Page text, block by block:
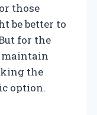
those
be better to
for the
the
option.